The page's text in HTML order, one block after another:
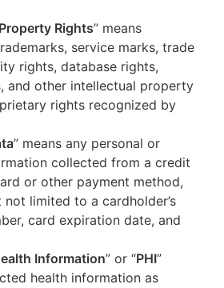
Rights” means
service marks, trade
rights, database rights,
and other intellectual property
rights recognized by
” means any personal or
collected from a credit
or other payment method,
not limited to a cardholder’s
card expiration date, and
Information” or “PHI”
health information as